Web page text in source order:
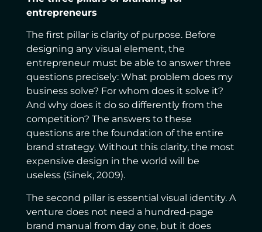
entrepreneurs
The first pillar is clarity of purpose. Before
designing any visual element, the
entrepreneur must be able to answer three
questions precisely: What problem does my
business solve? For whom does it solve it?
And why does it do so differently from the
competition? The answers to these
questions are the foundation of the entire
brand strategy. Without this clarity, the most
expensive design in the world will be
useless (Sinek, 2009).
The second pillar is essential visual identity. A
venture does not need a hundred-page
brand manual from day one, but it does